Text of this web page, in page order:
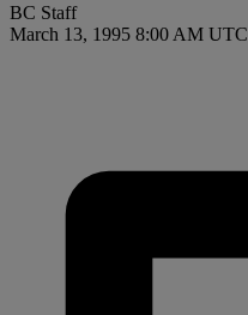
BC Staff
March 13, 1995 8:00 AM UTC